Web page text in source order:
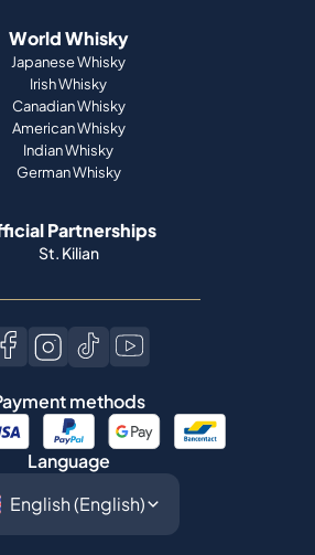
Indian Whisky
German Whisky
Partnerships
St. Kilian
Language
All rights reserved